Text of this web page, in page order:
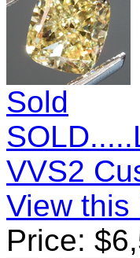
Sold
VVS2
View this
Price: $